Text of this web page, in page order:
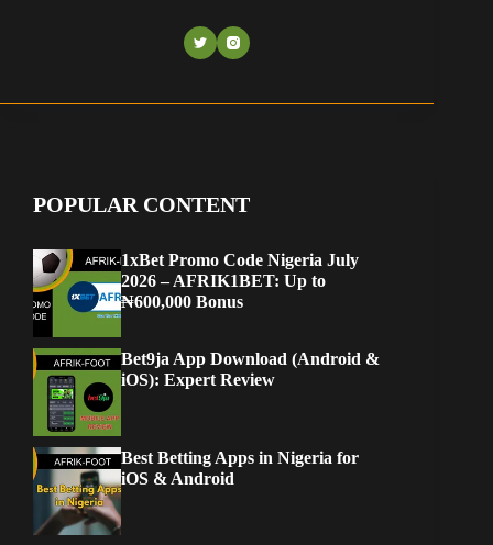
POPULAR CONTENT
1xBet Promo Code Nigeria July
2026 – AFRIK1BET: Up to
₦600,000 Bonus
Bet9ja App Download (Android &
iOS): Expert Review
Best Betting Apps in Nigeria for
iOS & Android